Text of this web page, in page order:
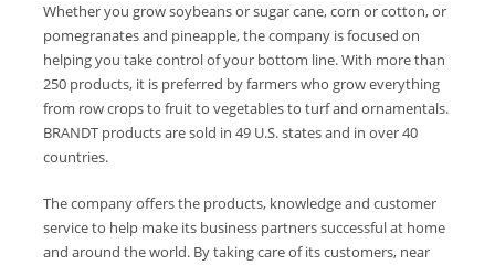
Whether you grow soybeans or sugar cane, corn or cotton, or
pomegranates and pineapple, the company is focused on
helping you take control of your bottom line. With more than
250 products, it is preferred by farmers who grow everything
from row crops to fruit to vegetables to turf and ornamentals.
BRANDT products are sold in 49 U.S. states and in over 40
countries.
The company offers the products, knowledge and customer
service to help make its business partners successful at home
and around the world. By taking care of its customers, near